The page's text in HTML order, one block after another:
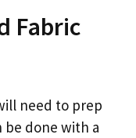
Fabric
need to prep
be done with a